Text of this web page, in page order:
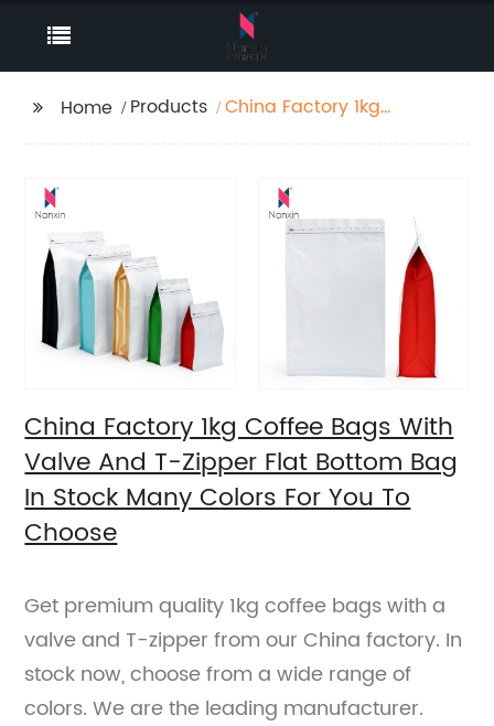
Home Products
China Factory 1kg
Flat Bottom Bag In
Stock Many Colors For
You To Choose
China Factory 1kg Coffee Bags With
Valve And T-Zipper Flat Bottom Bag
In Stock Many Colors For You To
Choose
Get premium quality 1kg coffee bags with a
valve and T-zipper from our China factory. In
stock now, choose from a wide range of
colors. We are the leading manufacturer.